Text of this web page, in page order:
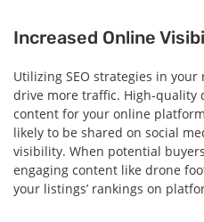
Increased Online
Utilizing SEO strategies in
drive more traffic. High-quality
content for your online
likely to be shared on social
visibility. When potential
engaging content like drone
your listings’ rankings on